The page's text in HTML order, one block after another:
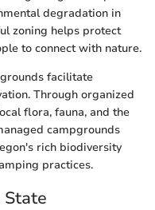
degradation in
zoning helps protect
to connect with nature.
facilitate
Through organized
flora, fauna, and the
campgrounds
rich biodiversity
practices.
State